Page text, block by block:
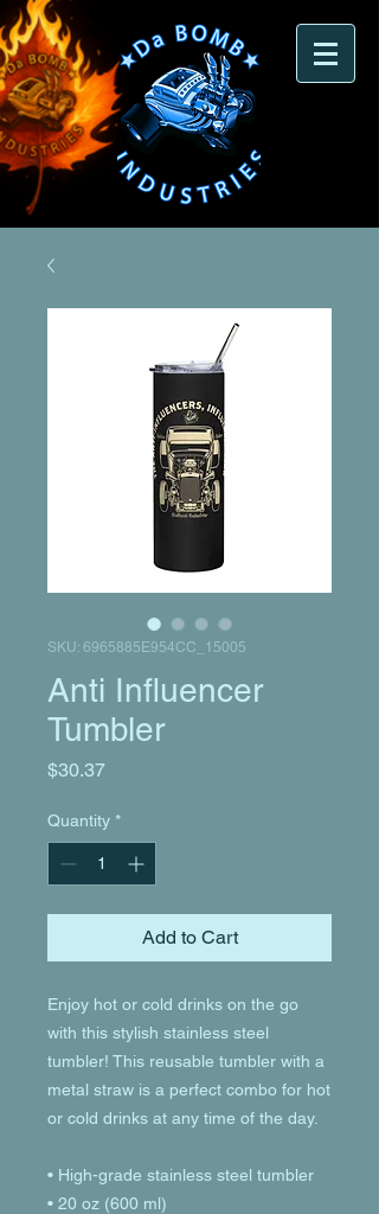
SKU: 6965885E954CC_15005
Anti Influencer
Tumbler
$30.37Price
Quantity *
Add to Cart
Enjoy hot or cold drinks on the go
with this stylish stainless steel
tumbler! This reusable tumbler with a
metal straw is a perfect combo for hot
or cold drinks at any time of the day.
• High-grade stainless steel tumbler
• 20 oz (600 ml)